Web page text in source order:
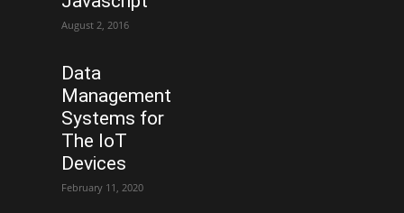
August 2, 2016
Data
Management
Systems for
The IoT
Devices
February 11, 2020